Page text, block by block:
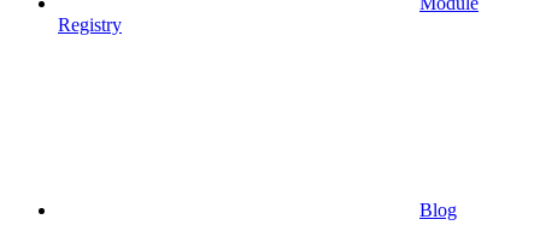
Registry
Blog